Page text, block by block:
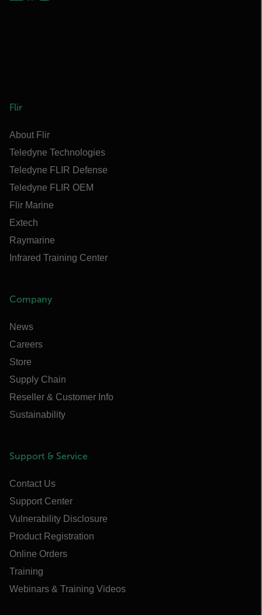
Flir
About Flir
Teledyne Technologies
Teledyne FLIR Defense
Teledyne FLIR OEM
Flir Marine
Extech
Raymarine
Infrared Training Center
Company
News
Careers
Store
Supply Chain
Reseller & Customer Info
Sustainability
Support & Service
Contact Us
Support Center
Vulnerability Disclosure
Product Registration
Online Orders
Training
Webinars & Training Videos